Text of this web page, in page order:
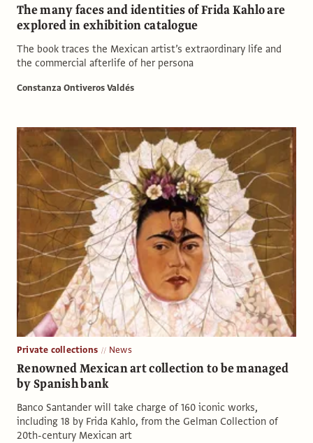
The many faces and identities of Frida Kahlo are
explored in exhibition catalogue
The book traces the Mexican artist’s extraordinary life and
the commercial afterlife of her persona
Constanza Ontiveros Valdés
Private collections News
Renowned Mexican art collection to be managed
by Spanish bank
Banco Santander will take charge of 160 iconic works,
including 18 by Frida Kahlo, from the Gelman Collection of
20th-century Mexican art